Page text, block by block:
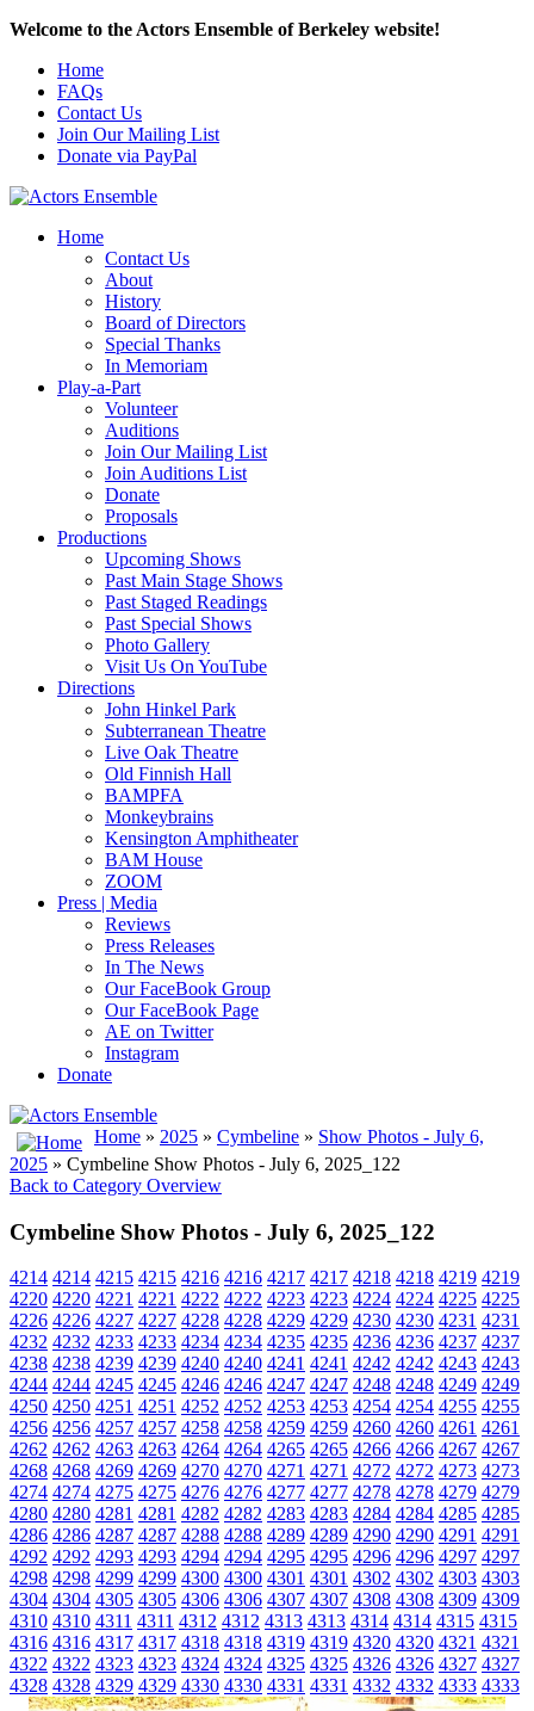
Welcome to the Actors Ensemble of Berkeley website!
Home
FAQs
Contact Us
Join Our Mailing List
Donate via PayPal
Home
Contact Us
About
History
Board of Directors
Special Thanks
In Memoriam
Play-a-Part
Volunteer
Auditions
Join Our Mailing List
Join Auditions List
Donate
Proposals
Productions
Upcoming Shows
Past Main Stage Shows
Past Staged Readings
Past Special Shows
Photo Gallery
Visit Us On YouTube
Directions
John Hinkel Park
Subterranean Theatre
Live Oak Theatre
Old Finnish Hall
BAMPFA
Monkeybrains
Kensington Amphitheater
BAM House
ZOOM
Press | Media
Reviews
Press Releases
In The News
Our FaceBook Group
Our FaceBook Page
AE on Twitter
Instagram
Donate
Home » 2025 » Cymbeline » Show Photos - July 6,
2025 » Cymbeline Show Photos - July 6, 2025_122
Back to Category Overview
Cymbeline Show Photos - July 6, 2025_122
4214 4214 4215 4215 4216 4216 4217 4217 4218 4218 4219 4219
4220 4220 4221 4221 4222 4222 4223 4223 4224 4224 4225 4225
4226 4226 4227 4227 4228 4228 4229 4229 4230 4230 4231 4231
4232 4232 4233 4233 4234 4234 4235 4235 4236 4236 4237 4237
4238 4238 4239 4239 4240 4240 4241 4241 4242 4242 4243 4243
4244 4244 4245 4245 4246 4246 4247 4247 4248 4248 4249 4249
4250 4250 4251 4251 4252 4252 4253 4253 4254 4254 4255 4255
4256 4256 4257 4257 4258 4258 4259 4259 4260 4260 4261 4261
4262 4262 4263 4263 4264 4264 4265 4265 4266 4266 4267 4267
4268 4268 4269 4269 4270 4270 4271 4271 4272 4272 4273 4273
4274 4274 4275 4275 4276 4276 4277 4277 4278 4278 4279 4279
4280 4280 4281 4281 4282 4282 4283 4283 4284 4284 4285 4285
4286 4286 4287 4287 4288 4288 4289 4289 4290 4290 4291 4291
4292 4292 4293 4293 4294 4294 4295 4295 4296 4296 4297 4297
4298 4298 4299 4299 4300 4300 4301 4301 4302 4302 4303 4303
4304 4304 4305 4305 4306 4306 4307 4307 4308 4308 4309 4309
4310 4310 4311 4311 4312 4312 4313 4313 4314 4314 4315 4315
4316 4316 4317 4317 4318 4318 4319 4319 4320 4320 4321 4321
4322 4322 4323 4323 4324 4324 4325 4325 4326 4326 4327 4327
4328 4328 4329 4329 4330 4330 4331 4331 4332 4332 4333 4333